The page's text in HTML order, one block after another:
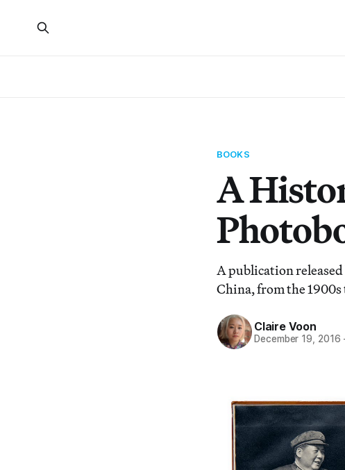
BOOKS
A
A publication
China, from the 1900s
Claire Voon
December 19, 2016